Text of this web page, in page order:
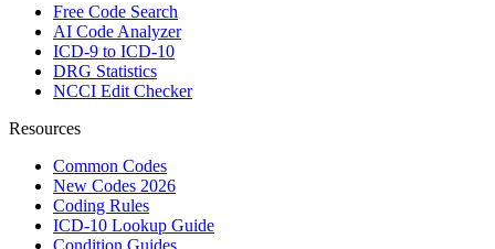
Free Code Search
AI Code Analyzer
ICD-9 to ICD-10
DRG Statistics
NCCI Edit Checker
Resources
Common Codes
New Codes 2026
Coding Rules
ICD-10 Lookup Guide
Condition Guides